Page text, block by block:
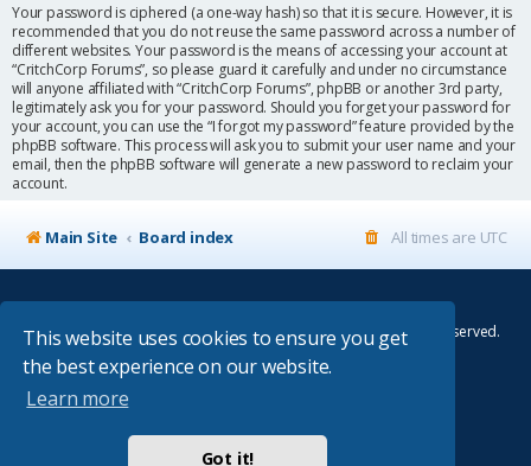
This website uses cookies to ensure you get
the best experience on our website.
Learn more
Got it!
Your password is ciphered (a one-way hash) so that it is secure. However, it is
recommended that you do not reuse the same password across a number of
different websites. Your password is the means of accessing your account at
“CritchCorp Forums”, so please guard it carefully and under no circumstance
will anyone affiliated with “CritchCorp Forums”, phpBB or another 3rd party,
legitimately ask you for your password. Should you forget your password for
your account, you can use the “I forgot my password” feature provided by the
phpBB software. This process will ask you to submit your user name and your
email, then the phpBB software will generate a new password to reclaim your
account.
Main Site Board index All times are UTC
All other Copyrights belong to the respective owners. All rights reserved.
Main Site¦Control Panel¦
Absolution style by
Premium phpBB Styles